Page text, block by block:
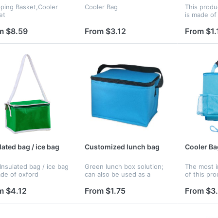
Basket,Cooler
$8.59
Cooler Bag
From $3.12
This
is made of
From
bag / ice bag
bag / ice bag
of oxford
put in it. It will
the food warm and
logo can be
$4.12
Customized lunch bag
Green lunch box solution;
can also be used as a
customized color and logo.
From $1.75
Cooler
The most
of this
store your
Tissue
From